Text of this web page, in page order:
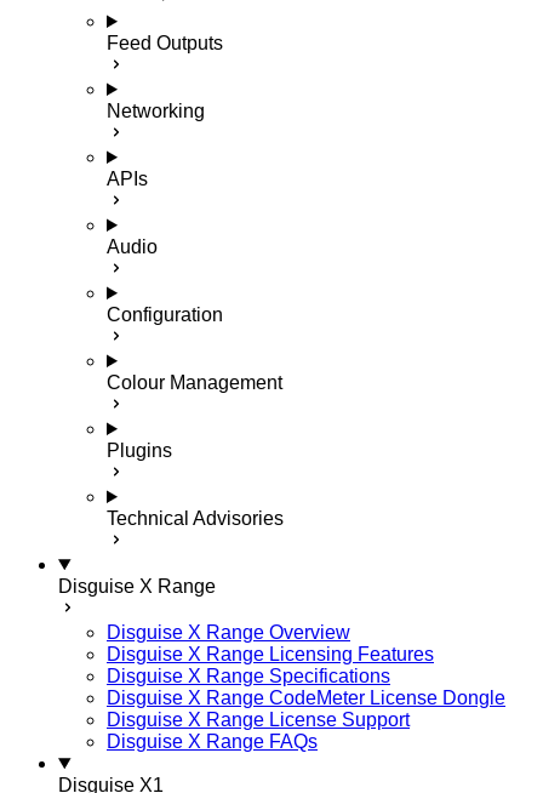
Feed Outputs
Networking
APIs
Audio
Configuration
Colour Management
Plugins
Technical Advisories
Disguise X Range
Disguise X Range Overview
Disguise X Range Licensing Features
Disguise X Range Specifications
Disguise X Range CodeMeter License Dongle
Disguise X Range License Support
Disguise X Range FAQs
Disguise X1